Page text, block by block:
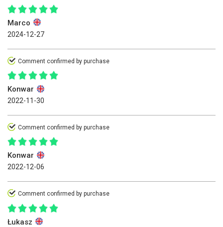
Marco
2024-12-27
Comment confirmed by purchase
Konwar
2022-11-30
Comment confirmed by purchase
Konwar
2022-12-06
Comment confirmed by purchase
Łukasz